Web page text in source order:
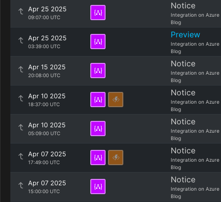
Apr 25 2025
09:07:00 UTC
Notice
Integration on Azure
Blog
Apr 25 2025
03:39:00 UTC
Preview
Integration on Azure
Blog
Apr 15 2025
20:08:00 UTC
Notice
Integration on Azure
Blog
Apr 10 2025
18:37:00 UTC
Notice
Integration on Azure
Blog
Apr 10 2025
05:09:00 UTC
Notice
Integration on Azure
Blog
Apr 07 2025
17:49:00 UTC
Notice
Integration on Azure
Blog
Apr 07 2025
15:00:00 UTC
Notice
Integration on Azure
Blog